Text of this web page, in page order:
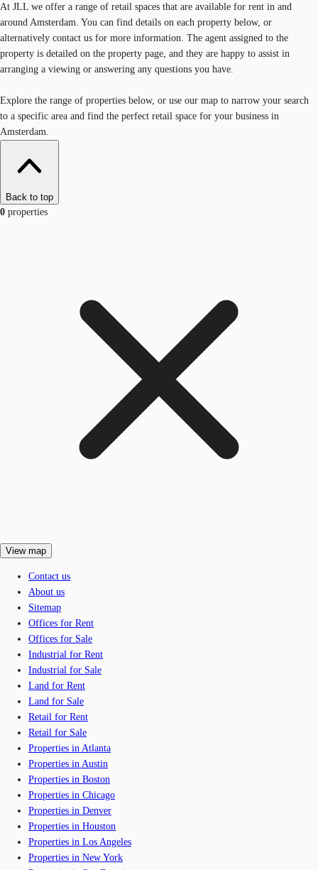
At JLL we offer a range of retail spaces that are available for rent in and
around Amsterdam. You can find details on each property below, or
alternatively contact us for more information. The agent assigned to the
property is detailed on the property page, and they are happy to assist in
arranging a viewing or answering any questions you have.
Explore the range of properties below, or use our map to narrow your search
to a specific area and find the perfect retail space for your business in
Amsterdam.
Back to top
0 properties
View map
Contact us
About us
Sitemap
Offices for Rent
Offices for Sale
Industrial for Rent
Industrial for Sale
Land for Rent
Land for Sale
Retail for Rent
Retail for Sale
Properties in Atlanta
Properties in Austin
Properties in Boston
Properties in Chicago
Properties in Denver
Properties in Houston
Properties in Los Angeles
Properties in New York